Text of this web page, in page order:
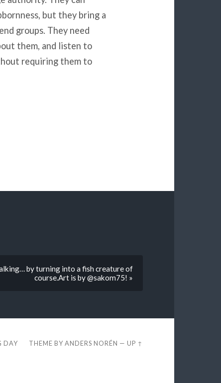
but they bring a
groups. They need
them, and listen to
requiring them to
by turning into a fish creature of
course.Art is by @sakom75! »
DAY THEME BYANDERS NORÉN —UP ↑